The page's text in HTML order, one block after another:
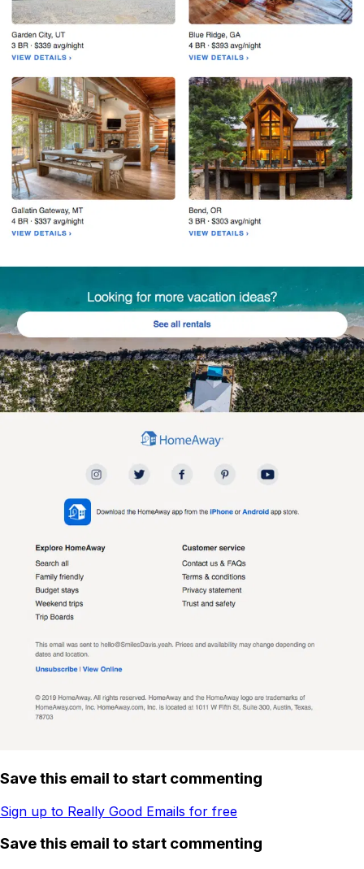
Save this email to start commenting
Sign up to Really Good Emails for free
Save this email to start commenting